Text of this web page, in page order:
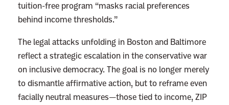
tuition-free program “masks racial preferences
behind income thresholds.”
The legal attacks unfolding in Boston and Baltimore
reflect a strategic escalation in the conservative war
on inclusive democracy. The goal is no longer merely
to dismantle affirmative action, but to reframe even
facially neutral measures—those tied to income, ZIP